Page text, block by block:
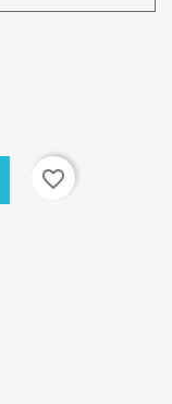
favorite_border